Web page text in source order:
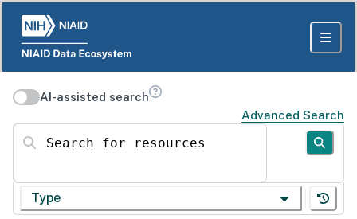
AI-assisted search
Advanced Search
Search for resources
Type